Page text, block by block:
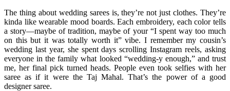
The thing about wedding sarees is, they’re not just clothes. They’re
kinda like wearable mood boards. Each embroidery, each color tells
a story—maybe of tradition, maybe of your “I spent way too much
on this but it was totally worth it” vibe. I remember my cousin’s
wedding last year, she spent days scrolling Instagram reels, asking
everyone in the family what looked “wedding-y enough,” and trust
me, her final pick turned heads. People even took selfies with her
saree as if it were the Taj Mahal. That’s the power of a good
designer saree.